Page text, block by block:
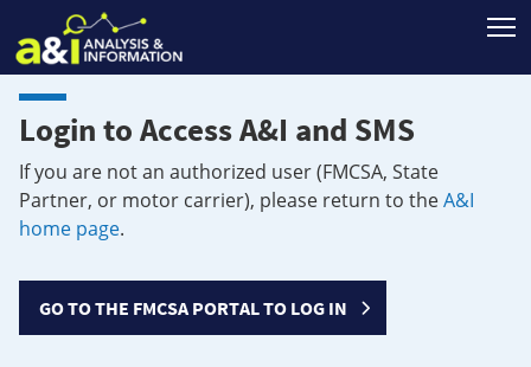
Login to Access A&I and SMS
If you are not an authorized user (FMCSA, State
Partner, or motor carrier), please return to theA&I
home page.
GO TO THE FMCSA PORTAL TO LOG IN